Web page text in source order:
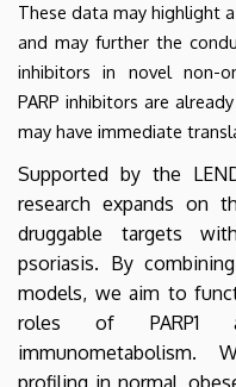
These data may highlight
and may further the
inhibitors in novel non-
PARP inhibitors are
may have immediate
Supported by the
research expands on
druggable targets
psoriasis. By combining
models, we aim to
roles of PARP1
immunometabolism.